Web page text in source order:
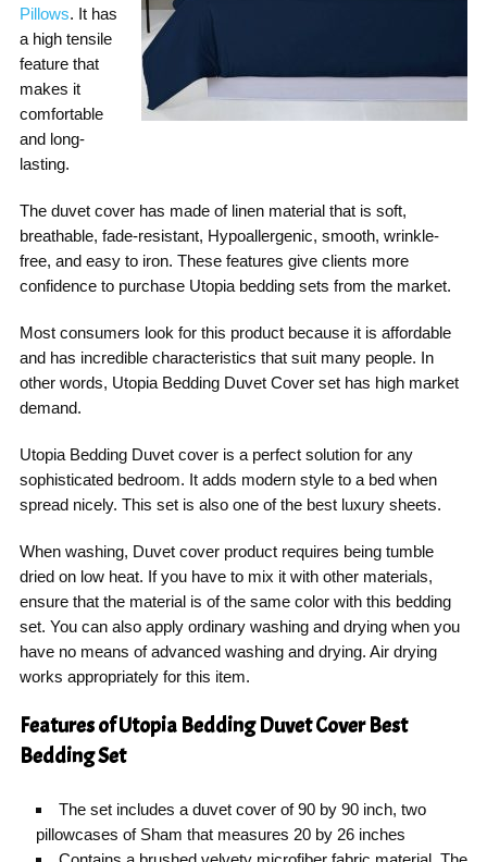
Pillows. It has
a high tensile
feature that
makes it
comfortable
and long-
lasting.
The duvet cover has made of linen material that is soft,
breathable, fade-resistant, Hypoallergenic, smooth, wrinkle-
free, and easy to iron. These features give clients more
confidence to purchase Utopia bedding sets from the market.
Most consumers look for this product because it is affordable
and has incredible characteristics that suit many people. In
other words, Utopia Bedding Duvet Cover set has high market
demand.
Utopia Bedding Duvet cover is a perfect solution for any
sophisticated bedroom. It adds modern style to a bed when
spread nicely. This set is also one of the best luxury sheets.
When washing, Duvet cover product requires being tumble
dried on low heat. If you have to mix it with other materials,
ensure that the material is of the same color with this bedding
set. You can also apply ordinary washing and drying when you
have no means of advanced washing and drying. Air drying
works appropriately for this item.
Features of Utopia Bedding Duvet Cover Best
Bedding Set
The set includes a duvet cover of 90 by 90 inch, two
pillowcases of Sham that measures 20 by 26 inches